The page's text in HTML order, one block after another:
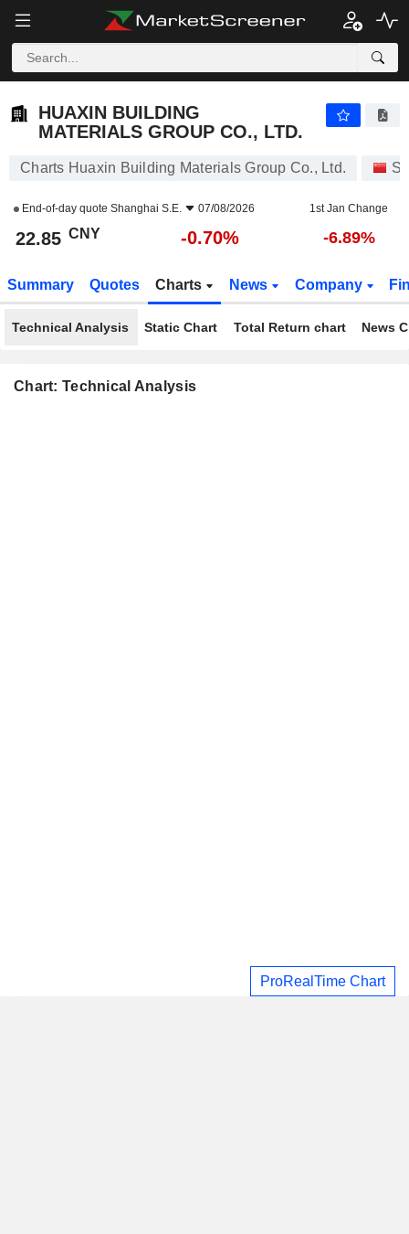
HUAXIN BUILDING
MATERIALS GROUP CO., LTD.
Charts Huaxin Building Materials Group Co., Ltd.
End-of-day quote Shanghai S.E. 07/08/2026 1st Jan Change
22.85 CNY -0.70% -6.89%
Summary Quotes Charts News Company
Technical Analysis Static Chart Total Return chart News
Chart: Technical Analysis
ProRealTime Chart